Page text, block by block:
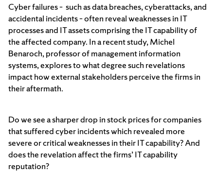
Cyber failures – such as data breaches, cyberattacks, and
accidental incidents – often reveal weaknesses in IT
processes and IT assets comprising the IT capability of
the affected company. In a recent study, Michel
Benaroch, professor of management information
systems, explores to what degree such revelations
impact how external stakeholders perceive the firms in
their aftermath.
Do we see a sharper drop in stock prices for companies
that suffered cyber incidents which revealed more
severe or critical weaknesses in their IT capability? And
does the revelation affect the firms’ IT capability
reputation?